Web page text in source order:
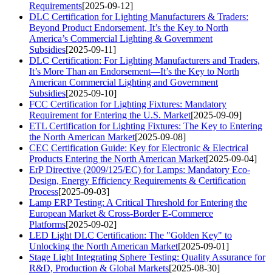
Requirements[2025-09-12]
DLC Certification for Lighting Manufacturers & Traders:
Beyond Product Endorsement, It’s the Key to North
America’s Commercial Lighting & Government
Subsidies[2025-09-11]
DLC Certification: For Lighting Manufacturers and Traders,
It’s More Than an Endorsement—It’s the Key to North
American Commercial Lighting and Government
Subsidies[2025-09-10]
FCC Certification for Lighting Fixtures: Mandatory
Requirement for Entering the U.S. Market[2025-09-09]
ETL Certification for Lighting Fixtures: The Key to Entering
the North American Market[2025-09-08]
CEC Certification Guide: Key for Electronic & Electrical
Products Entering the North American Market[2025-09-04]
ErP Directive (2009/125/EC) for Lamps: Mandatory Eco-
Design, Energy Efficiency Requirements & Certification
Process[2025-09-03]
Lamp ERP Testing: A Critical Threshold for Entering the
European Market & Cross-Border E-Commerce
Platforms[2025-09-02]
LED Light DLC Certification: The "Golden Key" to
Unlocking the North American Market[2025-09-01]
Stage Light Integrating Sphere Testing: Quality Assurance for
R&D, Production & Global Markets[2025-08-30]